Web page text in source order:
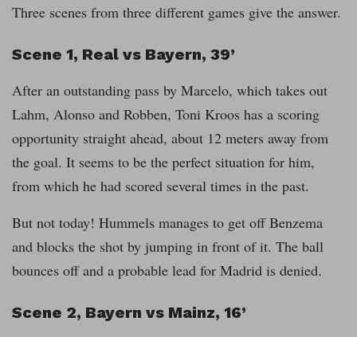
Three scenes from three different games give the answer.
Scene 1, Real vs Bayern, 39’
After an outstanding pass by Marcelo, which takes out
Lahm, Alonso and Robben, Toni Kroos has a scoring
opportunity straight ahead, about 12 meters away from
the goal. It seems to be the perfect situation for him,
from which he had scored several times in the past.
But not today! Hummels manages to get off Benzema
and blocks the shot by jumping in front of it. The ball
bounces off and a probable lead for Madrid is denied.
Scene 2, Bayern vs Mainz, 16’